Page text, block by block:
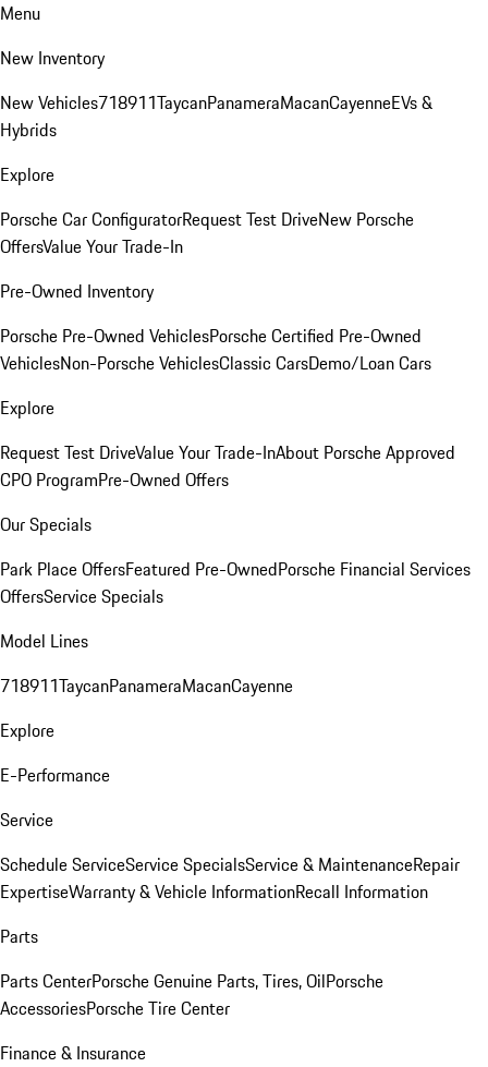
Menu
New Inventory
New Vehicles718911TaycanPanameraMacanCayenneEVs &
Hybrids
Explore
Porsche Car ConfiguratorRequest Test DriveNew Porsche
OffersValue Your Trade-In
Pre-Owned Inventory
Porsche Pre-Owned VehiclesPorsche Certified Pre-Owned
VehiclesNon-Porsche VehiclesClassic CarsDemo/Loan Cars
Explore
Request Test DriveValue Your Trade-InAbout Porsche Approved
CPO ProgramPre-Owned Offers
Our Specials
Park Place OffersFeatured Pre-OwnedPorsche Financial Services
OffersService Specials
Model Lines
718911TaycanPanameraMacanCayenne
Explore
E-Performance
Service
Schedule ServiceService SpecialsService & MaintenanceRepair
ExpertiseWarranty & Vehicle InformationRecall Information
Parts
Parts CenterPorsche Genuine Parts, Tires, OilPorsche
AccessoriesPorsche Tire Center
Finance & Insurance